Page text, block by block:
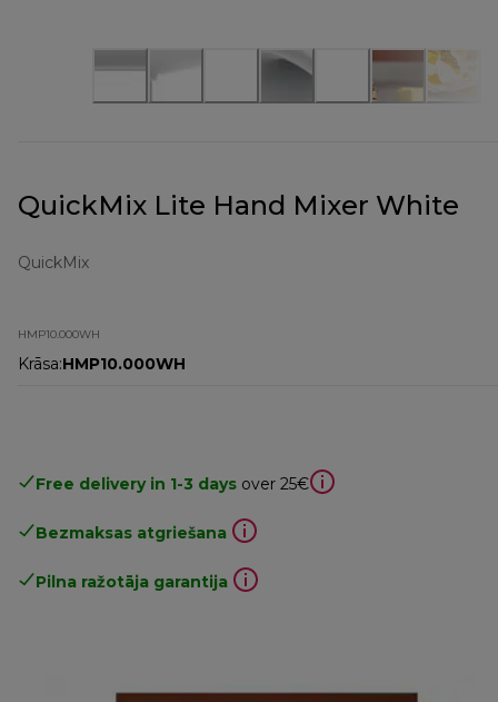
QuickMix Lite Hand Mixer White
QuickMix
HMP10.000WH
Krāsa:HMP10.000WH
Free delivery in 1-3 days over 25€
Bezmaksas atgriešana
Pilna ražotāja garantija